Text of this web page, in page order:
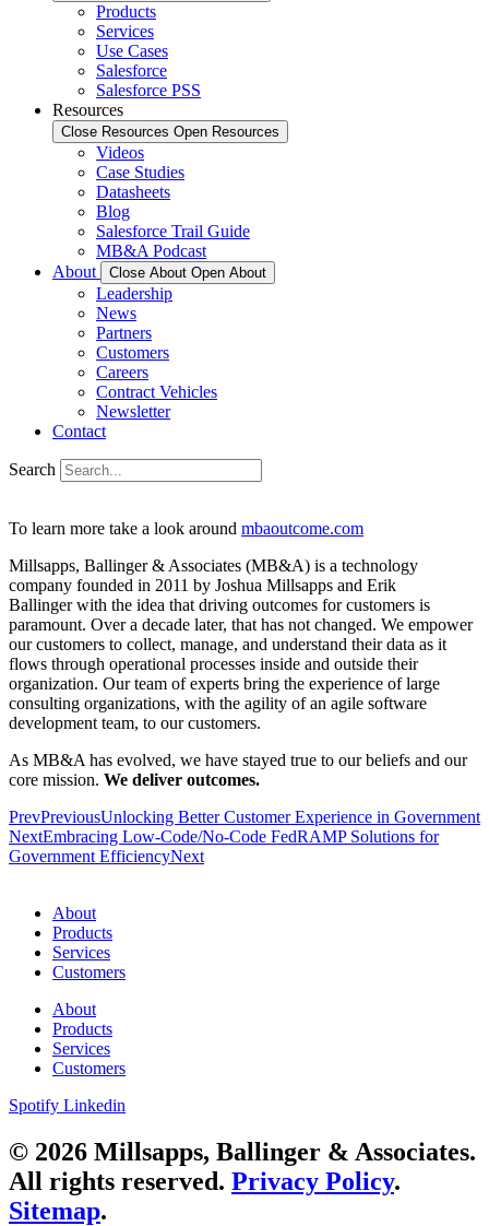
Products
Services
Use Cases
Salesforce
Salesforce PSS
Resources
Close Resources Open Resources
Videos
Case Studies
Datasheets
Blog
Salesforce Trail Guide
MB&A Podcast
About
Close About Open About
Leadership
News
Partners
Customers
Careers
Contract Vehicles
Newsletter
Contact
Search
To learn more take a look around mbaoutcome.com
Millsapps, Ballinger & Associates (MB&A) is a technology
company founded in 2011 by Joshua Millsapps and Erik
Ballinger with the idea that driving outcomes for customers is
paramount. Over a decade later, that has not changed. We empower
our customers to collect, manage, and understand their data as it
flows through operational processes inside and outside their
organization. Our team of experts bring the experience of large
consulting organizations, with the agility of an agile software
development team, to our customers.
As MB&A has evolved, we have stayed true to our beliefs and our
core mission. We deliver outcomes.
PrevPreviousUnlocking Better Customer Experience in Government
NextEmbracing Low-Code/No-Code FedRAMP Solutions for
Government EfficiencyNext
About
Products
Services
Customers
About
Products
Services
Customers
Spotify Linkedin
© 2026 Millsapps, Ballinger & Associates.
All rights reserved. Privacy Policy.
Sitemap.